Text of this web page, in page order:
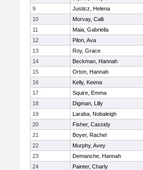
9
Justicz, Helena
10
Morvay, Calli
11
Maia, Gabriella
12
Pilon, Ava
13
Roy, Grace
14
Beckman, Hannah
15
Orton, Hannah
16
Kelly, Keena
17
Squire, Emma
18
Digman, Lilly
19
Laraba, Nobaleigh
20
Fisher, Cassidy
21
Boyer, Rachel
22
Murphy, Avey
23
Demanche, Hannah
24
Painter, Charly